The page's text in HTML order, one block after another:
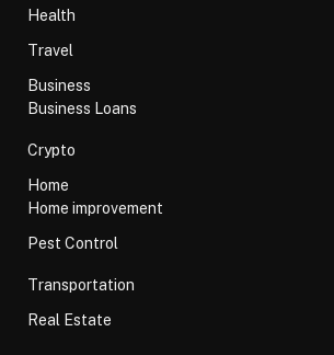
Health
Travel
Business
Business Loans
Crypto
Home
Home improvement
Pest Control
Transportation
Real Estate